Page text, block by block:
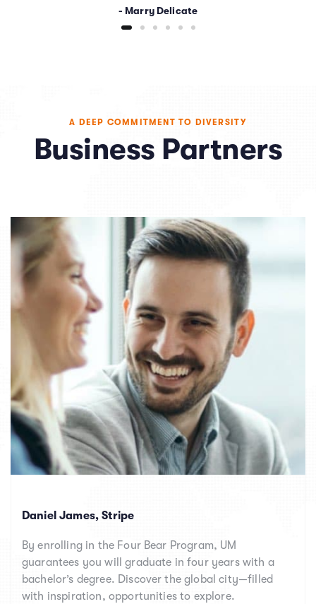
- Marry Delicate
A DEEP COMMITMENT TO DIVERSITY
Business Partners
Daniel James, Stripe
By enrolling in the Four Bear Program, UM
guarantees you will graduate in four years with a
bachelor’s degree. Discover the global city—filled
with inspiration, opportunities to explore.